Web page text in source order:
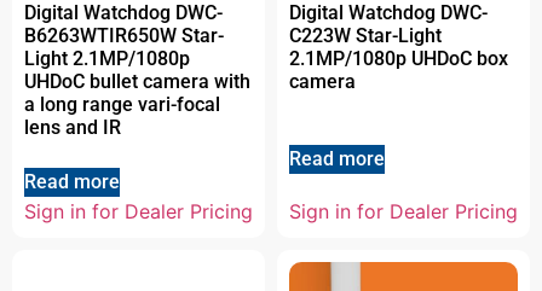
Digital Watchdog DWC-
B6263WTIR650W Star-
Light 2.1MP/1080p
UHDoC bullet camera with
a long range vari-focal
lens and IR
Read more
Sign in for Dealer Pricing
Digital Watchdog DWC-
C223W Star-Light
2.1MP/1080p UHDoC box
camera
Read more
Sign in for Dealer Pricing